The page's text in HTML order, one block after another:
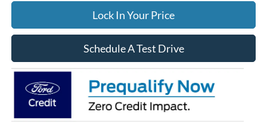
Lock In Your Price
Schedule A Test Drive